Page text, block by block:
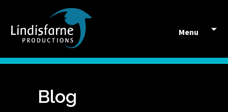
Menu
Skip to content
Blog